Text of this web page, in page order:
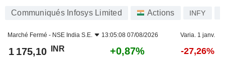
Communiqués Infosys Limited Actions INFY
Marché Fermé - NSE India S.E. 13:05:08 07/08/2026 Varia. 1 janv.
1 175,10 INR +0,87% -27,26%